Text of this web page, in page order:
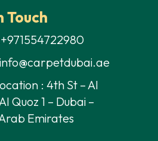
Touch
: 4th St – Al
Quoz 1 – Dubai –
Emirates